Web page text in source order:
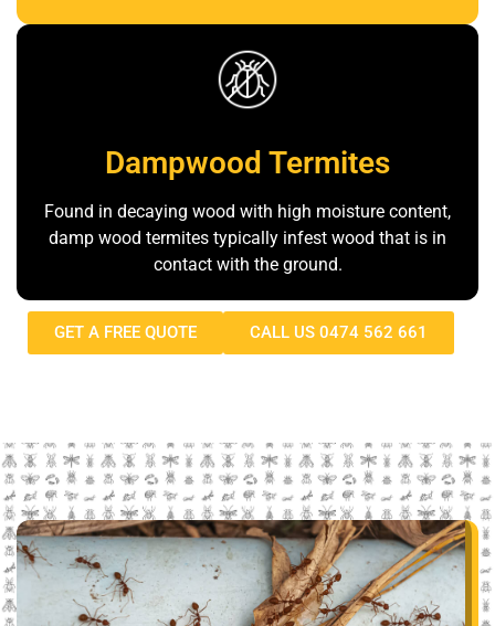
Dampwood Termites
Found in decaying wood with high moisture content,
damp wood termites typically infest wood that is in
contact with the ground.
GET A FREE QUOTE CALL US 0474 562 661